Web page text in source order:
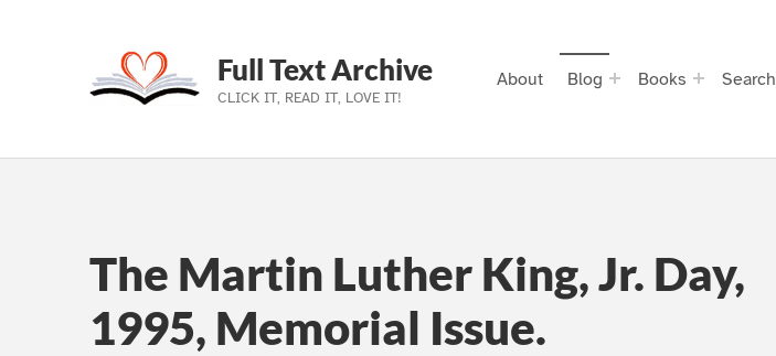
Skip to main navigation
Skip to main content
Skip to footer
Full Text Archive
CLICK IT, READ IT, LOVE IT!
About Blog Books Search
The Martin Luther King, Jr. Day,
1995, Memorial Issue.